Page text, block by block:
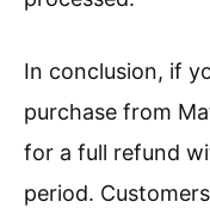
In conclusion, if
purchase from
for a full refund
period.